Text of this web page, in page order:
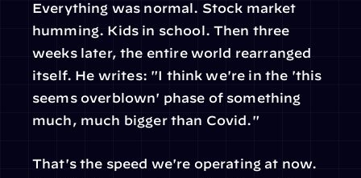
Everything was normal. Stock market
humming. Kids in school. Then three
weeks later, the entire world rearranged
itself. He writes: "I think we're in the 'this
seems overblown' phase of something
much, much bigger than Covid."
That's the speed we're operating at now.